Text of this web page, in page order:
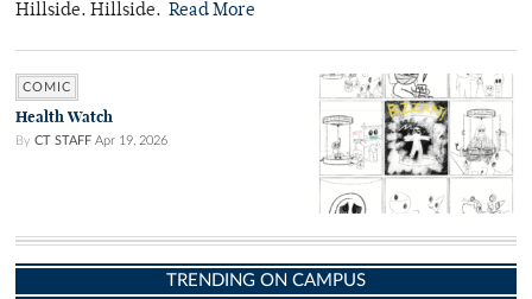
Hillside. Hillside. Read More
COMIC
Health Watch
By CT STAFF Apr 19, 2026
TRENDING ON CAMPUS